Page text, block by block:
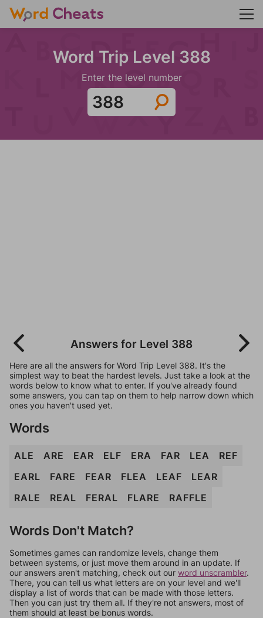
Word Trip Level 388
Enter the level number
Answers for Level 388
Here are all the answers for Word Trip Level 388. It's the
simplest way to beat the hardest levels. Just take a look at the
words below to know what to enter. If you've already found
some answers, you can tap on them to help narrow down which
ones you haven't used yet.
Words
ALE ARE EAR ELF ERA FAR LEA
REF
EARL
FARE FEAR FLEA LEAF
LEAR
RALE
REAL FERAL FLARE RAFFLE
Words Don't Match?
Sometimes games can randomize levels, change them
between systems, or just move them around in an update. If
our answers aren't matching, check out our word unscrambler.
There, you can tell us what letters are on your level and we'll
display a list of words that can be made with those letters.
Then you can just try them all. If they're not answers, most of
them should at least be bonus words.